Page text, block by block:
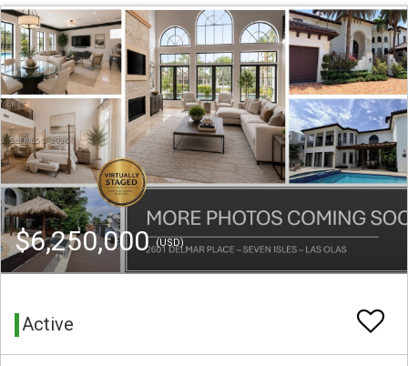
$6,250,000(USD)
Active